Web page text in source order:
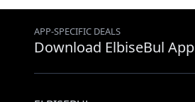
APP-SPECIFIC DEALS
Download ElbiseBul App